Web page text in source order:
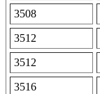
3508
3512
3512
3516